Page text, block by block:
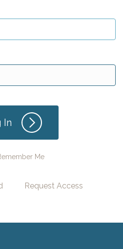
Me
Request Access